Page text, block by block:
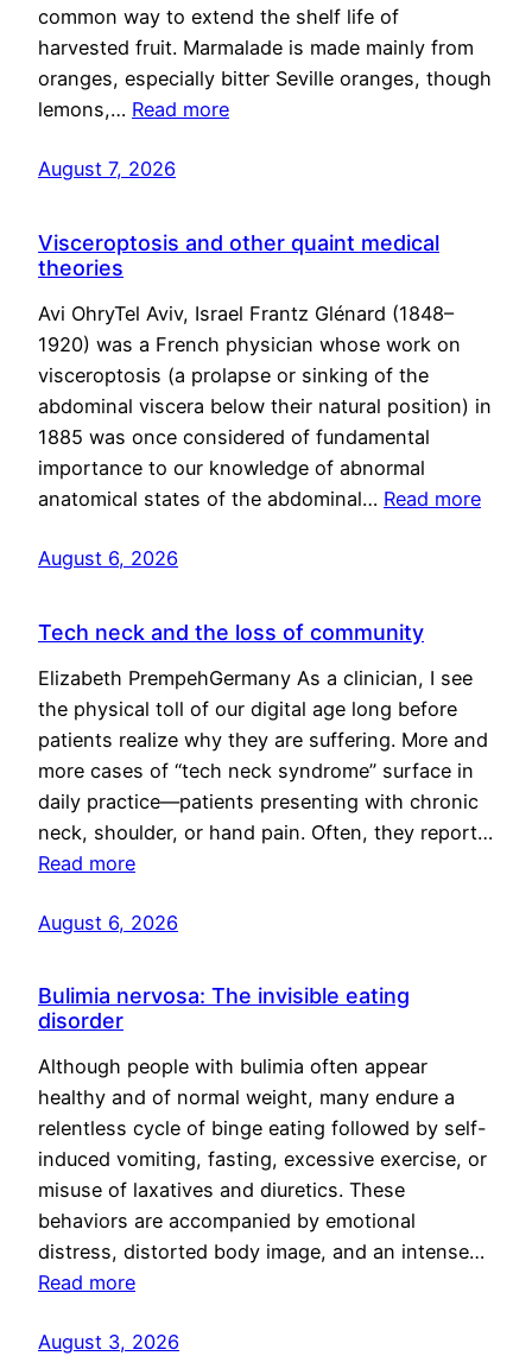
common way to extend the shelf life of
harvested fruit. Marmalade is made mainly from
oranges, especially bitter Seville oranges, though
lemons,… Read more
August 7, 2026
Visceroptosis and other quaint medical
theories
Avi OhryTel Aviv, Israel Frantz Glénard (1848–
1920) was a French physician whose work on
visceroptosis (a prolapse or sinking of the
abdominal viscera below their natural position) in
1885 was once considered of fundamental
importance to our knowledge of abnormal
anatomical states of the abdominal… Read more
August 6, 2026
Tech neck and the loss of community
Elizabeth PrempehGermany As a clinician, I see
the physical toll of our digital age long before
patients realize why they are suffering. More and
more cases of “tech neck syndrome” surface in
daily practice—patients presenting with chronic
neck, shoulder, or hand pain. Often, they report…
Read more
August 6, 2026
Bulimia nervosa: The invisible eating
disorder
Although people with bulimia often appear
healthy and of normal weight, many endure a
relentless cycle of binge eating followed by self-
induced vomiting, fasting, excessive exercise, or
misuse of laxatives and diuretics. These
behaviors are accompanied by emotional
distress, distorted body image, and an intense…
Read more
August 3, 2026